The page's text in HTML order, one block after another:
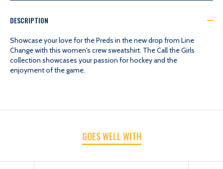
LINE
CHANGE
CALL
GIRLS
LINE
CHANGE
CALL
THE
GIRLS
DESCRIPTION
Showcase your love for the Preds in the new drop from Line
Change with this women's crew sweatshirt. The Call the Girls
collection showcases your passion for hockey and the
enjoyment of the game.
GOES WELL WITH